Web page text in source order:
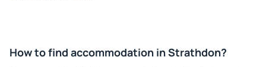
How to find accommodation in Strathdon?